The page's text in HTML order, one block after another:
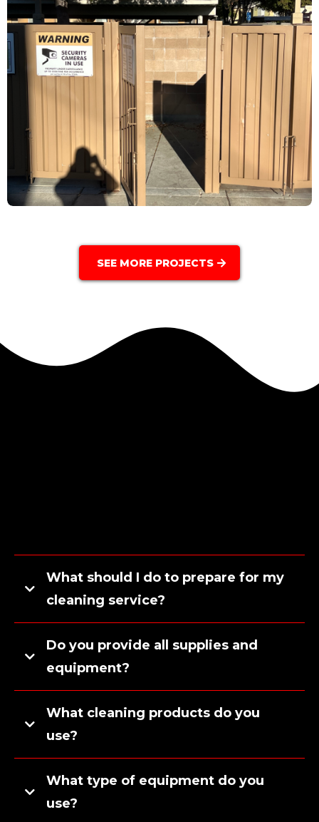
SEE MORE PROJECTS
What should I do to prepare for my
cleaning service?
Do you provide all supplies and
equipment?
What cleaning products do you
use?
What type of equipment do you
use?